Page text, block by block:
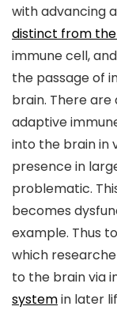
with advancing
distinct from
immune cell,
the passage of
brain. There
adaptive
into the brain in
presence in
problematic.
becomes
example. Thus
which
to the brain via
systemin later